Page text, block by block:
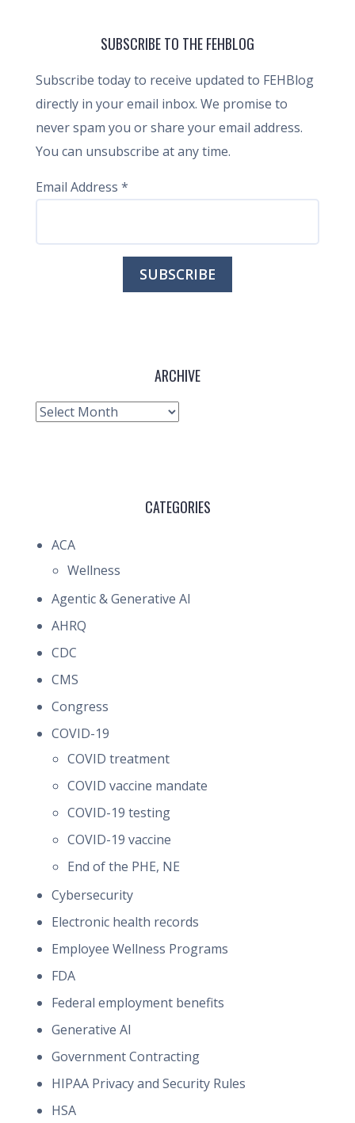
SUBSCRIBE TO THE FEHBLOG
Subscribe today to receive updated to FEHBlog
directly in your email inbox. We promise to
never spam you or share your email address.
You can unsubscribe at any time.
Email Address *
ARCHIVE
Archive
CATEGORIES
ACA
Wellness
Agentic & Generative AI
AHRQ
CDC
CMS
Congress
COVID-19
COVID treatment
COVID vaccine mandate
COVID-19 testing
COVID-19 vaccine
End of the PHE, NE
Cybersecurity
Electronic health records
Employee Wellness Programs
FDA
Federal employment benefits
Generative AI
Government Contracting
HIPAA Privacy and Security Rules
HSA